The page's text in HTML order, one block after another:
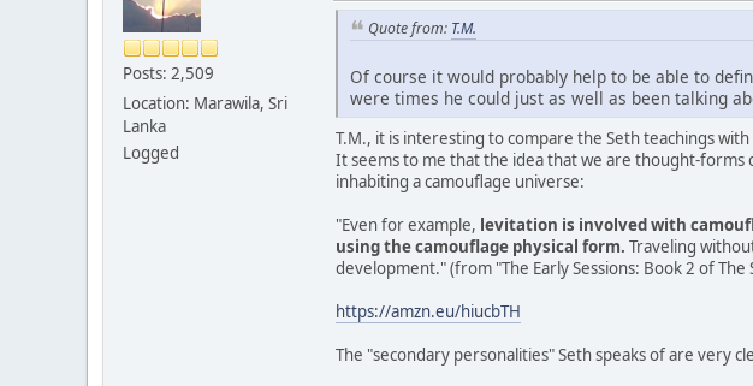
Posts: 2,509
Location: Marawila, Sri
Lanka
Logged
Quote from: T.M.
Of course it would probably help to be able to
were times he could just as well as been talking
T.M., it is interesting to compare the Seth teachings
It seems to me that the idea that we are thought-forms
inhabiting a camouflage universe:
"Even for example, levitation is involved with
using the camouflage physical form. Traveling
development." (from "The Early Sessions: Book 2 of
https://amzn.eu/hiucbTH
The "secondary personalities" Seth speaks of are very